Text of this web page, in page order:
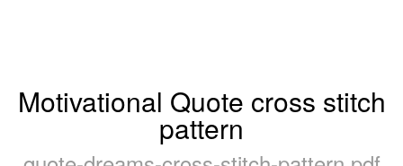
Motivational Quote cross stitch
pattern